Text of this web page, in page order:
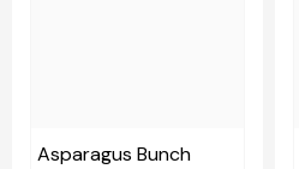
Asparagus Bunch